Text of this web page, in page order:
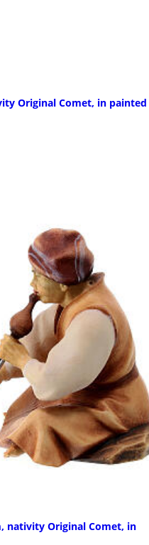
Original Comet, in painted
nativity Original Comet, in